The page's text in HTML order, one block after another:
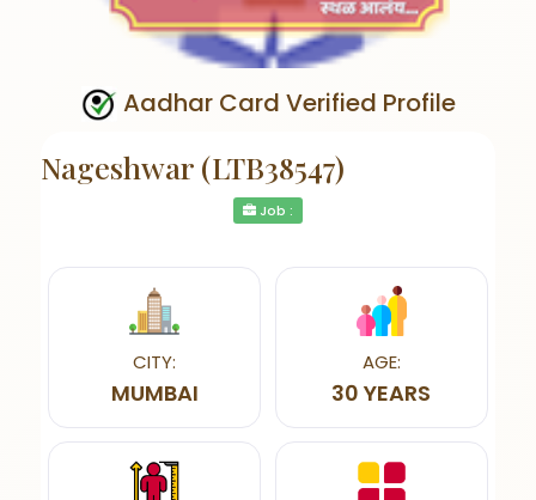
Aadhar Card Verified Profile
Nageshwar (LTB38547)
Job :
CITY:
MUMBAI
AGE:
30 YEARS